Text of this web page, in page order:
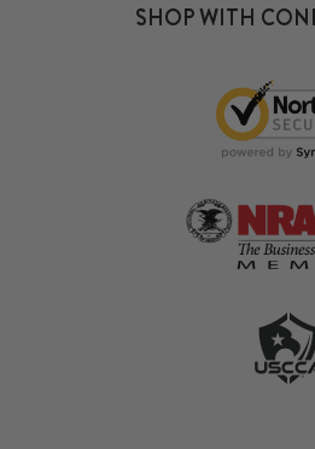
SHOP WITH